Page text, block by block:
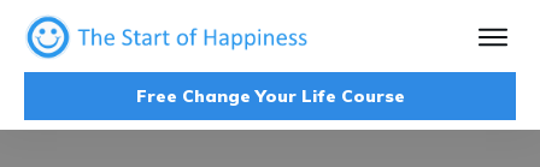
Free Change Your Life Course